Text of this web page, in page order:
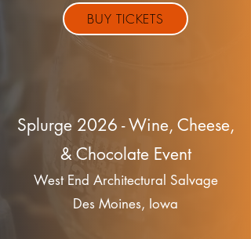
BUY TICKETS
Splurge 2026 - Wine, Cheese,
& Chocolate Event
West End Architectural Salvage
Des Moines, Iowa